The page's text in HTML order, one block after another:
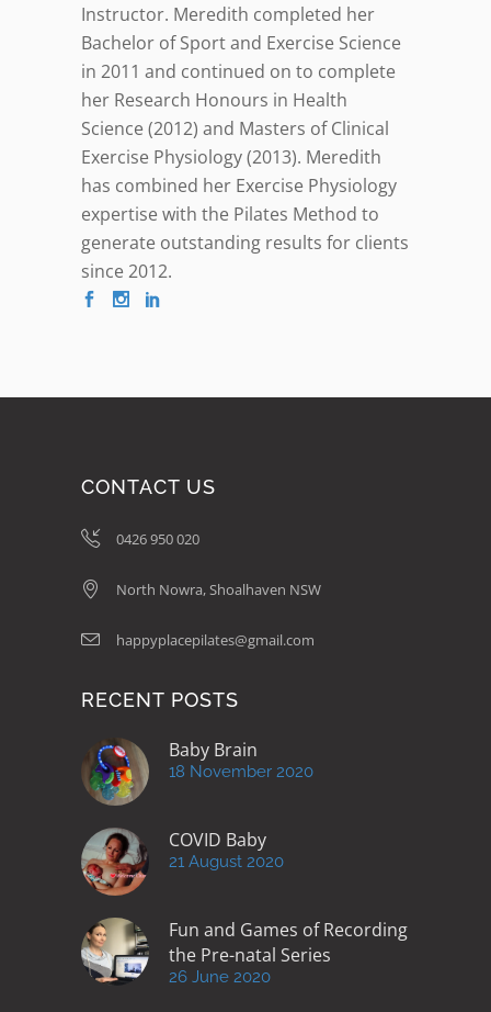
Instructor. Meredith completed her
Bachelor of Sport and Exercise Science
in 2011 and continued on to complete
her Research Honours in Health
Science (2012) and Masters of Clinical
Exercise Physiology (2013). Meredith
has combined her Exercise Physiology
expertise with the Pilates Method to
generate outstanding results for clients
since 2012.
CONTACT US
0426 950 020
North Nowra, Shoalhaven NSW
happyplacepilates@gmail.com
RECENT POSTS
Baby Brain
18 November 2020
COVID Baby
21 August 2020
Fun and Games of Recording
the Pre-natal Series
26 June 2020